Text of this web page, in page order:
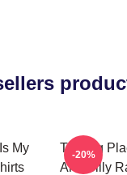
My
Trading
And Billy
-20%